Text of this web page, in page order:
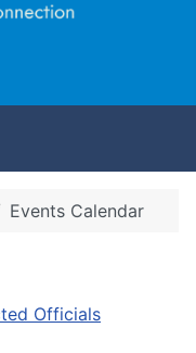
Officials
Events Calendar